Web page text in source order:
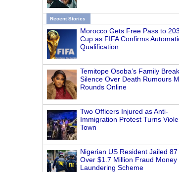
Recent Stories
Morocco Gets Free Pass to
Cup as FIFA Confirms
Qualification
Temitope Osoba’s Family
Silence Over Death Rumours
Rounds Online
Two Officers Injured as Anti-
Immigration Protest Turns
Town
Nigerian US Resident Jailed
Over $1.7 Million Fraud Money
Laundering Scheme